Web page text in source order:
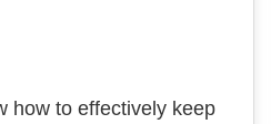
how to effectively keep